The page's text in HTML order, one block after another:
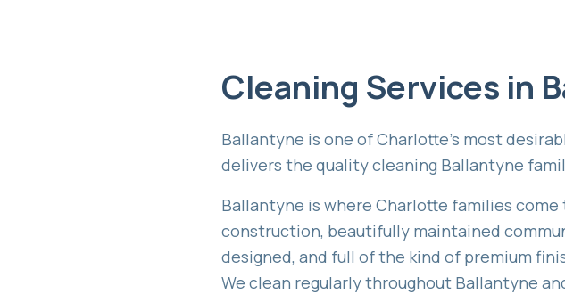
Cleaning Services in
Ballantyne is one of Charlotte's most
delivers the quality cleaning Ballantyne
Ballantyne is where Charlotte families
construction, beautifully maintained
designed, and full of the kind of premium
We clean regularly throughout Ballantyne